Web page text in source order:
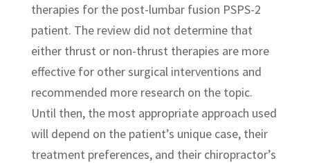
therapies for the post-lumbar fusion PSPS-2
patient. The review did not determine that
either thrust or non-thrust therapies are more
effective for other surgical interventions and
recommended more research on the topic.
Until then, the most appropriate approach used
will depend on the patient’s unique case, their
treatment preferences, and their chiropractor’s